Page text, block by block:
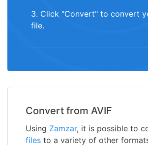
3. Click "Convert" to convert
file.
Convert from AVIF
Using Zamzar, it is possible to
files to a variety of other